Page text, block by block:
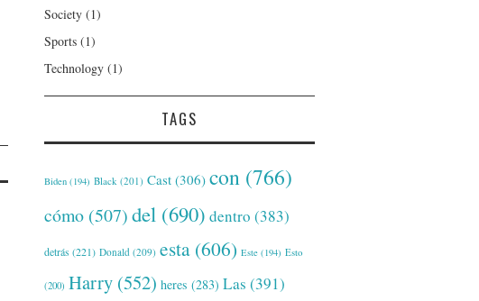
Society (1)
Sports (1)
Technology (1)
TAGS
Biden (194) Black (201) Cast (306) con (766)
cómo (507)del (690) dentro (383)
detrás (221) Donald (209) esta (606) Este (194) Esto
(200) Harry (552) heres (283) Las (391)